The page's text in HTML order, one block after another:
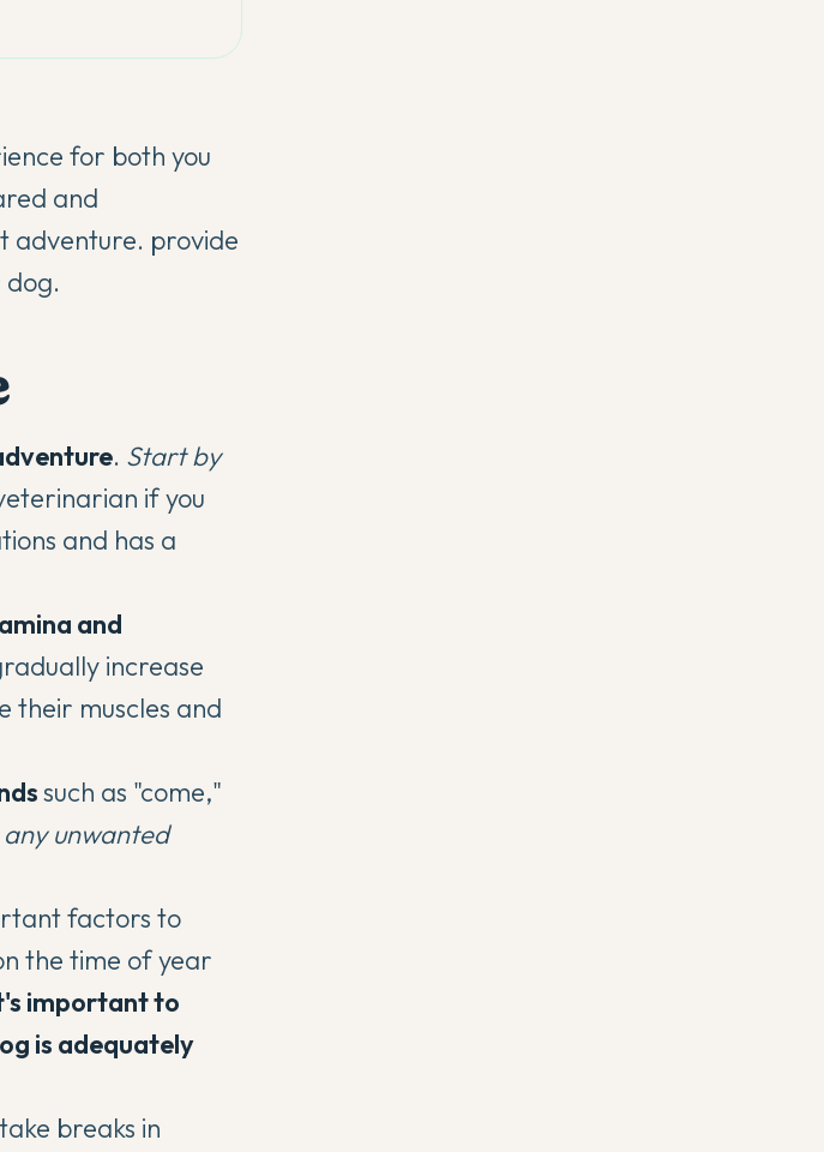
for both you
and
adventure. provide
dog.
. Start by
if you
and has a
and
increase
their muscles and
such as "come,"
unwanted
factors to
the time of year
important to
is adequately
breaks in